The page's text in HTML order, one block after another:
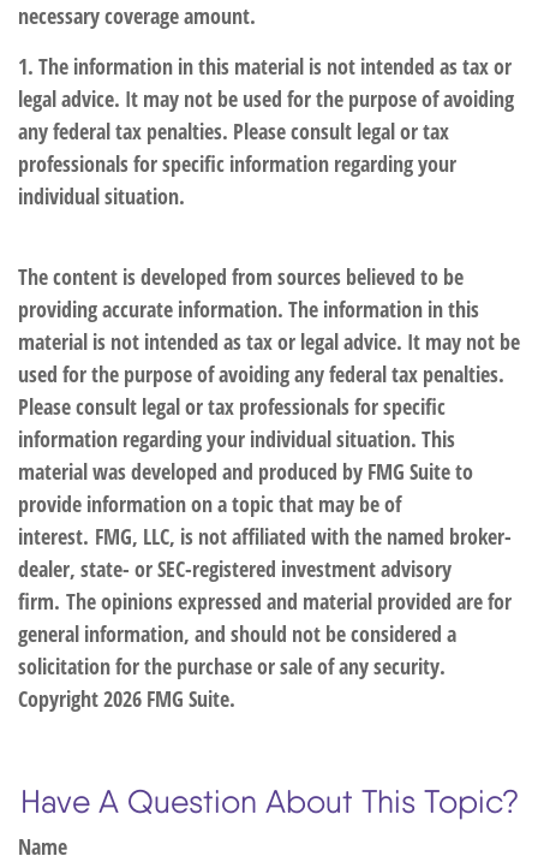
necessary coverage amount.
1. The information in this material is not intended as tax or
legal advice. It may not be used for the purpose of avoiding
any federal tax penalties. Please consult legal or tax
professionals for specific information regarding your
individual situation.
The content is developed from sources believed to be
providing accurate information. The information in this
material is not intended as tax or legal advice. It may not be
used for the purpose of avoiding any federal tax penalties.
Please consult legal or tax professionals for specific
information regarding your individual situation. This
material was developed and produced by FMG Suite to
provide information on a topic that may be of
interest. FMG, LLC, is not affiliated with the named broker-
dealer, state- or SEC-registered investment advisory
firm. The opinions expressed and material provided are for
general information, and should not be considered a
solicitation for the purchase or sale of any security.
Copyright2026 FMG Suite.
Have A Question About This Topic?
Name